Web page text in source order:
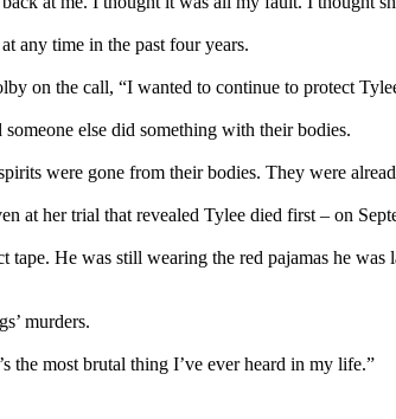
any time in the past four years.
on the call, “I wanted to continue to protect
else did something with their bodies.
were gone from their bodies. They were
at her trial that revealed Tylee died first – on
He was still wearing the red pajamas he was
murders.
the most brutal thing I’ve ever heard in my life.”